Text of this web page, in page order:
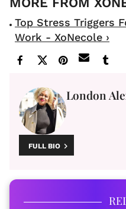
Top Stress Triggers
Work - XoNecole ›
London
FULL BIO